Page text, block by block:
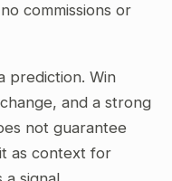
commissions or
prediction. Win
and a strong
not guarantee
as context for